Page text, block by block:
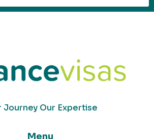
Journey Our Expertise
Menu